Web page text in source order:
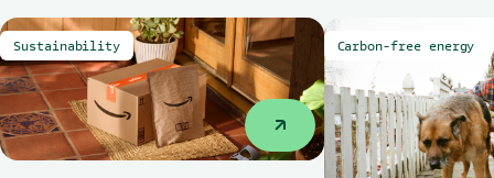
Sustainability Carbon-free energy